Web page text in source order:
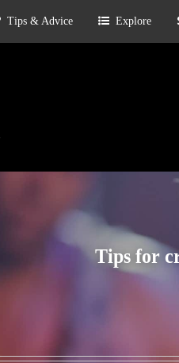
Tips & Advice Explore
Tips for